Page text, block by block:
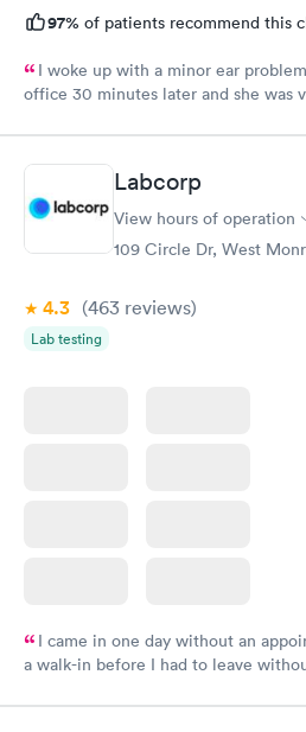
97% of patients recommend this
I woke up with a minor ear
office 30 minutes later and she was
Labcorp
View hours of operation
109 Circle Dr, West
4.3 (463 reviews)
Lab testing
I came in one day without an
a walk-in before I had to leave
time, got tested easily and was on